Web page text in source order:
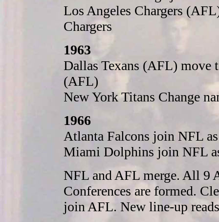
Los Angeles Chargers
Chargers
1963
Dallas Texans (AFL) move
(AFL)
New York Titans Change
1966
Atlanta Falcons join NFL
Miami Dolphins join NFL
NFL and AFL merge. All 9
Conferences are formed.
join AFL. New line-up